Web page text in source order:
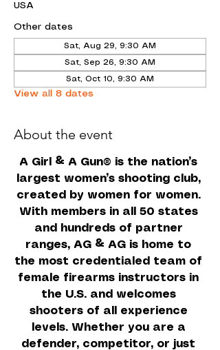
USA
Other dates
Sat, Aug 29, 9:30 AM
Sat, Sep 26, 9:30 AM
Sat, Oct 10, 9:30 AM
View all 8 dates
About the event
A Girl & A Gun® is the nation’s
largest women’s shooting club,
created by women for women.
With members in all 50 states
and hundreds of partner
ranges, AG & AG is home to
the most credentialed team of
female firearms instructors in
the U.S. and welcomes
shooters of all experience
levels. Whether you are a
defender, competitor, or just